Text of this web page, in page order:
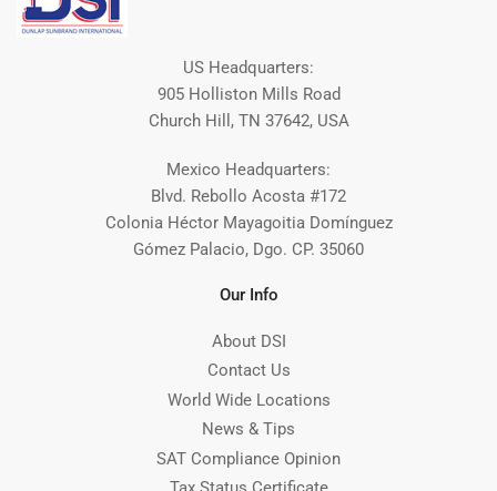
US Headquarters:
905 Holliston Mills Road
Church Hill, TN 37642, USA
Mexico Headquarters:
Blvd. Rebollo Acosta #172
Colonia Héctor Mayagoitia Domínguez
Gómez Palacio, Dgo. CP. 35060
Our Info
About DSI
Contact Us
World Wide Locations
News & Tips
SAT Compliance Opinion